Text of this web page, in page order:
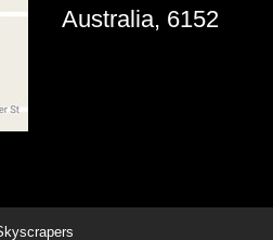
Australia, 6152